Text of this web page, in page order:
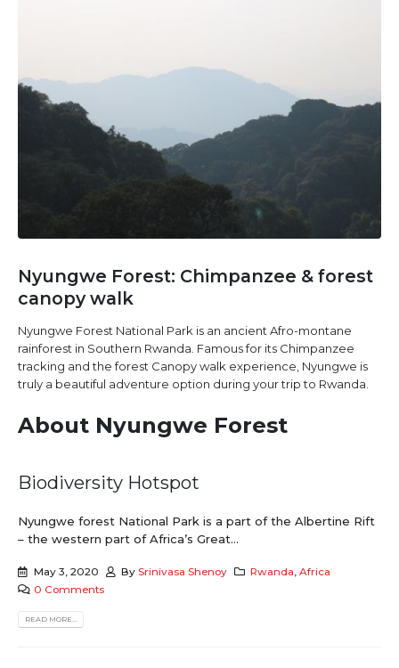
Nyungwe Forest: Chimpanzee & forest
canopy walk
Nyungwe Forest National Park is an ancient Afro-montane
rainforest in Southern Rwanda. Famous for its Chimpanzee
tracking and the forest Canopy walk experience, Nyungwe is
truly a beautiful adventure option during your trip to Rwanda.
About Nyungwe Forest
Biodiversity Hotspot
Nyungwe forest National Park is a part of the Albertine Rift
– the western part of Africa’s Great...
May 3, 2020 By Srinivasa Shenoy Rwanda ,Africa
0 Comments
READ MORE...